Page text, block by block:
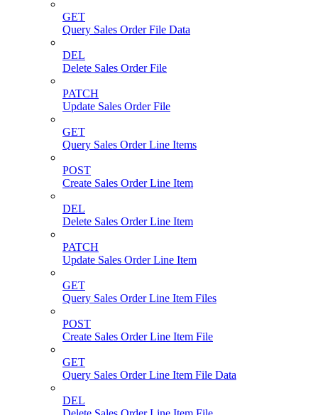
GET
Query Sales Order File Data
DEL
Delete Sales Order File
PATCH
Update Sales Order File
GET
Query Sales Order Line Items
POST
Create Sales Order Line Item
DEL
Delete Sales Order Line Item
PATCH
Update Sales Order Line Item
GET
Query Sales Order Line Item Files
POST
Create Sales Order Line Item File
GET
Query Sales Order Line Item File Data
DEL